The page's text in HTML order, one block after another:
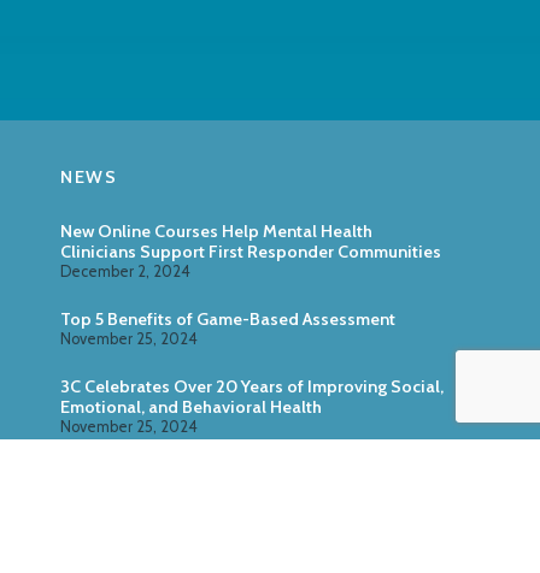
NEWS
New Online Courses Help Mental Health
Clinicians Support First Responder Communities
December 2, 2024
Top 5 Benefits of Game-Based Assessment
November 25, 2024
3C Celebrates Over 20 Years of Improving Social,
Emotional, and Behavioral Health
November 25, 2024